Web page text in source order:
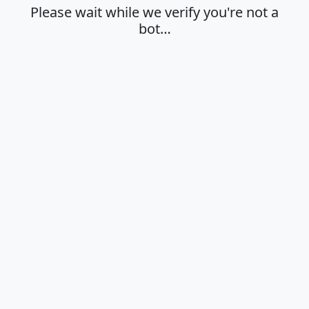
Please wait while we verify you're not a
bot…